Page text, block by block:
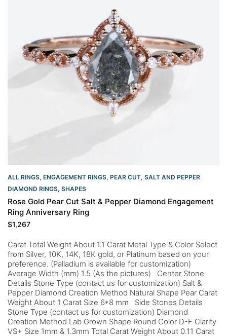
ALL RINGS, ENGAGEMENT RINGS, PEAR CUT, SALT AND PEPPER
DIAMOND RINGS, SHAPES
Rose Gold Pear Cut Salt & Pepper Diamond Engagement
Ring Anniversary Ring
$1,267
Carat Total Weight About 1.1 Carat Metal Type & Color Select
from Silver, 10K, 14K, 18K gold, or Platinum based on your
preference. (Palladium is available for customization)
Average Width (mm) 1.5 (As the pictures) Center Stone
Details Stone Type (contact us for customization) Salt &
Pepper Diamond Creation Method Natural Shape Pear Carat
Weight About 1 Carat Size 6*8 mm Side Stones Details
Stone Type (contact us for customization) Diamond
Creation Method Lab Grown Shape Round Color D-F Clarity
VS+ Size 1mm & 1.3mm Total Carat Weight About 0.11 Carat